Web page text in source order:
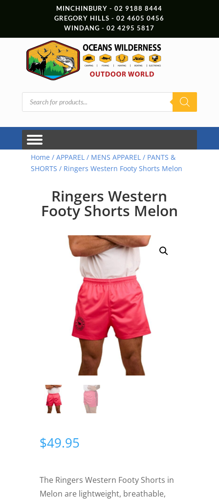
MINCHINBURY - 02 9188 8444
GREGORY HILLS - 02 4605 0456
WINDANG - 02 4295 5817
Products
search
Home / APPAREL/ MENS APPAREL/ PANTS &
SHORTS / Ringers Western Footy Shorts Melon
Ringers Western
Footy Shorts Melon
$49.95
The Ringers Western Footy Shorts in
Melon are lightweight, breathable,